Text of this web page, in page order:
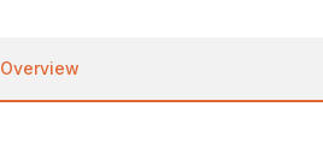
Overview